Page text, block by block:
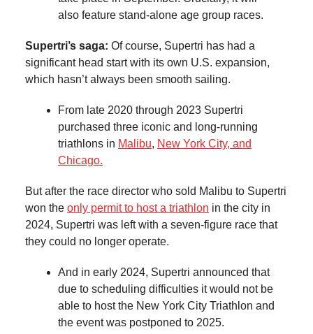
also feature stand-alone age group races.
Supertri’s saga: Of course, Supertri has had a
significant head start with its own U.S. expansion,
which hasn’t always been smooth sailing.
From late 2020 through 2023 Supertri
purchased three iconic and long-running
triathlons in Malibu, New York City, and
Chicago.
But after the race director who sold Malibu to Supertri
won the only permit to host a triathlon in the city in
2024, Supertri was left with a seven-figure race that
they could no longer operate.
And in early 2024, Supertri announced that
due to scheduling difficulties it would not be
able to host the New York City Triathlon and
the event was postponed to 2025.